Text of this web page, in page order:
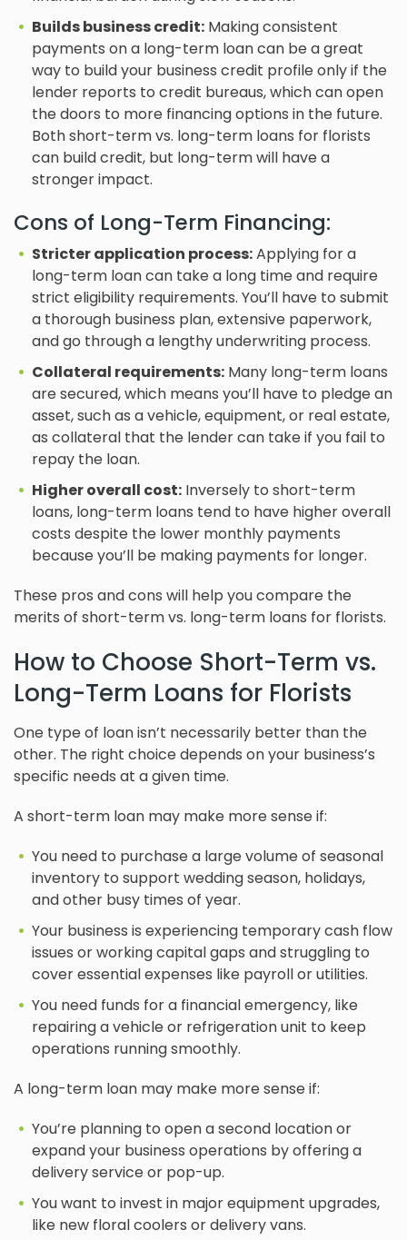
Builds business credit: Making consistent
payments on a long-term loan can be a great
way to build your business credit profile only if the
lender reports to credit bureaus, which can open
the doors to more financing options in the future.
Both short-term vs. long-term loans for florists
can build credit, but long-term will have a
stronger impact.
Cons of Long-Term Financing:
Stricter application process:Applying for a
long-term loan can take a long time and require
strict eligibility requirements. You’ll have to submit
a thorough business plan, extensive paperwork,
and go through a lengthy underwriting process.
Collateral requirements: Many long-term loans
are secured, which means you’ll have to pledge an
asset, such as a vehicle, equipment, or real estate,
as collateral that the lender can take if you fail to
repay the loan.
Higher overall cost: Inversely to short-term
loans, long-term loans tend to have higher overall
costs despite the lower monthly payments
because you’ll be making payments for longer.
These pros and cons will help you compare the
merits of short-term vs. long-term loans for florists.
How to Choose Short-Term vs.
Long-Term Loans for Florists
One type of loan isn’t necessarily better than the
other. The right choice depends on your business’s
specific needs at a given time.
A short-term loan may make more sense if:
You need to purchase a large volume of seasonal
inventory to support wedding season, holidays,
and other busy times of year.
Your business is experiencing temporary cash flow
issues or working capital gaps and struggling to
cover essential expenses like payroll or utilities.
You need funds for a financial emergency, like
repairing a vehicle or refrigeration unit to keep
operations running smoothly.
A long-term loan may make more sense if:
You’re planning to open a second location or
expand your business operations by offering a
delivery service or pop-up.
You want to invest in major equipment upgrades,
like new floral coolers or delivery vans.